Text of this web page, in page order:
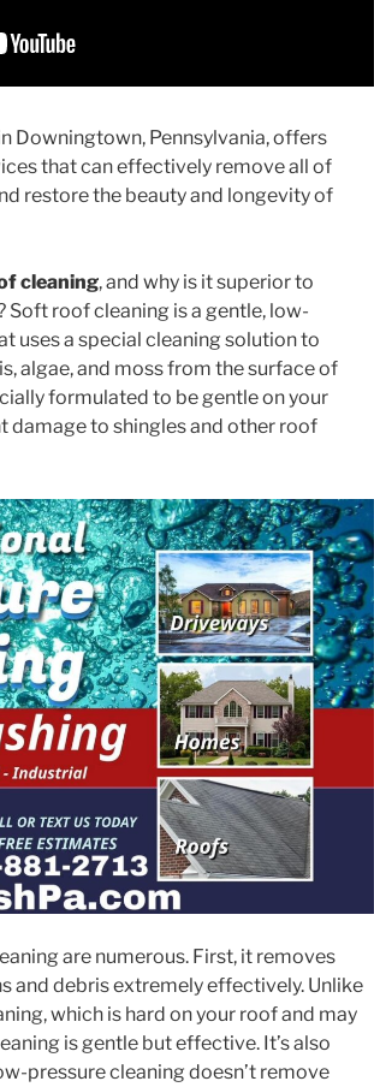
Downingtown, Pennsylvania, offers
that can effectively remove all of
restore the beauty and longevity of
cleaning, and why is it superior to
roof cleaning is a gentle, low-
uses a special cleaning solution to
algae, and moss from the surface of
formulated to be gentle on your
damage to shingles and other roof
are numerous. First, it removes
and debris extremely effectively. Unlike
which is hard on your roof and may
is gentle but effective. It’s also
pressure cleaning doesn’t remove